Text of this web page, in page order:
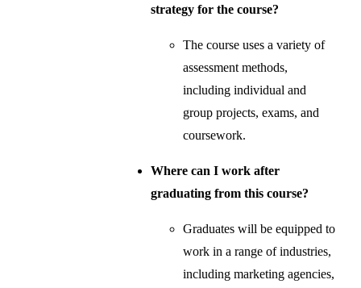
strategy for the course?
The course uses a variety of
assessment methods,
including individual and
group projects, exams, and
coursework.
Where can I work after
graduating from this course?
Graduates will be equipped to
work in a range of industries,
including marketing agencies,